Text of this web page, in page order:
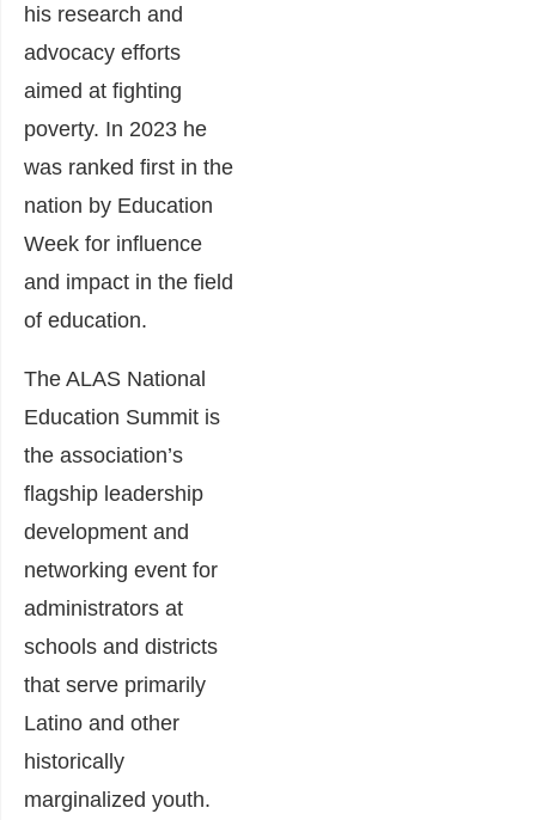
his research and
advocacy efforts
aimed at fighting
poverty. In 2023 he
was ranked first in the
nation by Education
Week for influence
and impact in the field
of education.
The ALAS National
Education Summit is
the association’s
flagship leadership
development and
networking event for
administrators at
schools and districts
that serve primarily
Latino and other
historically
marginalized youth.